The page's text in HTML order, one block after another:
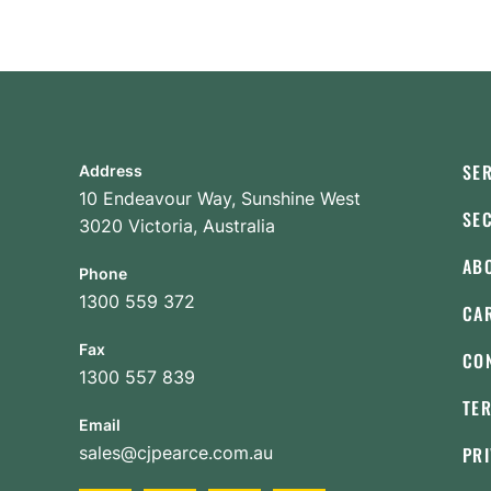
Address
10 Endeavour Way, Sunshine West
3020 Victoria, Australia
Phone
1300 559 372
Fax
1300 557 839
Email
sales@cjpearce.com.au